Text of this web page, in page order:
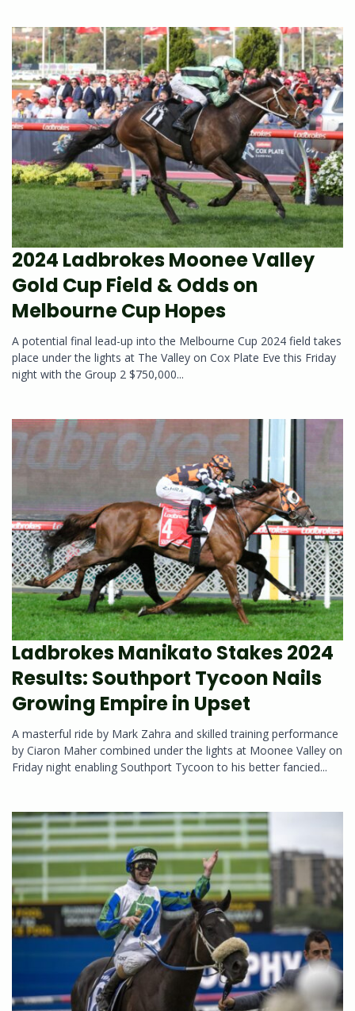
2024 Ladbrokes Moonee Valley
Gold Cup Field & Odds on
Melbourne Cup Hopes
A potential final lead-up into the Melbourne Cup 2024 field takes
place under the lights at The Valley on Cox Plate Eve this Friday
night with the Group 2 $750,000...
Ladbrokes Manikato Stakes 2024
Results: Southport Tycoon Nails
Growing Empire in Upset
A masterful ride by Mark Zahra and skilled training performance
by Ciaron Maher combined under the lights at Moonee Valley on
Friday night enabling Southport Tycoon to his better fancied...